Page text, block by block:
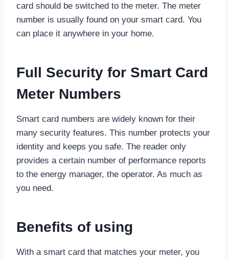
card should be switched to the meter. The meter
number is usually found on your smart card. You
can place it anywhere in your home.
Full Security for Smart Card
Meter Numbers
Smart card numbers are widely known for their
many security features. This number protects your
identity and keeps you safe. The reader only
provides a certain number of performance reports
to the energy manager, the operator. As much as
you need.
Benefits of using
With a smart card that matches your meter, you